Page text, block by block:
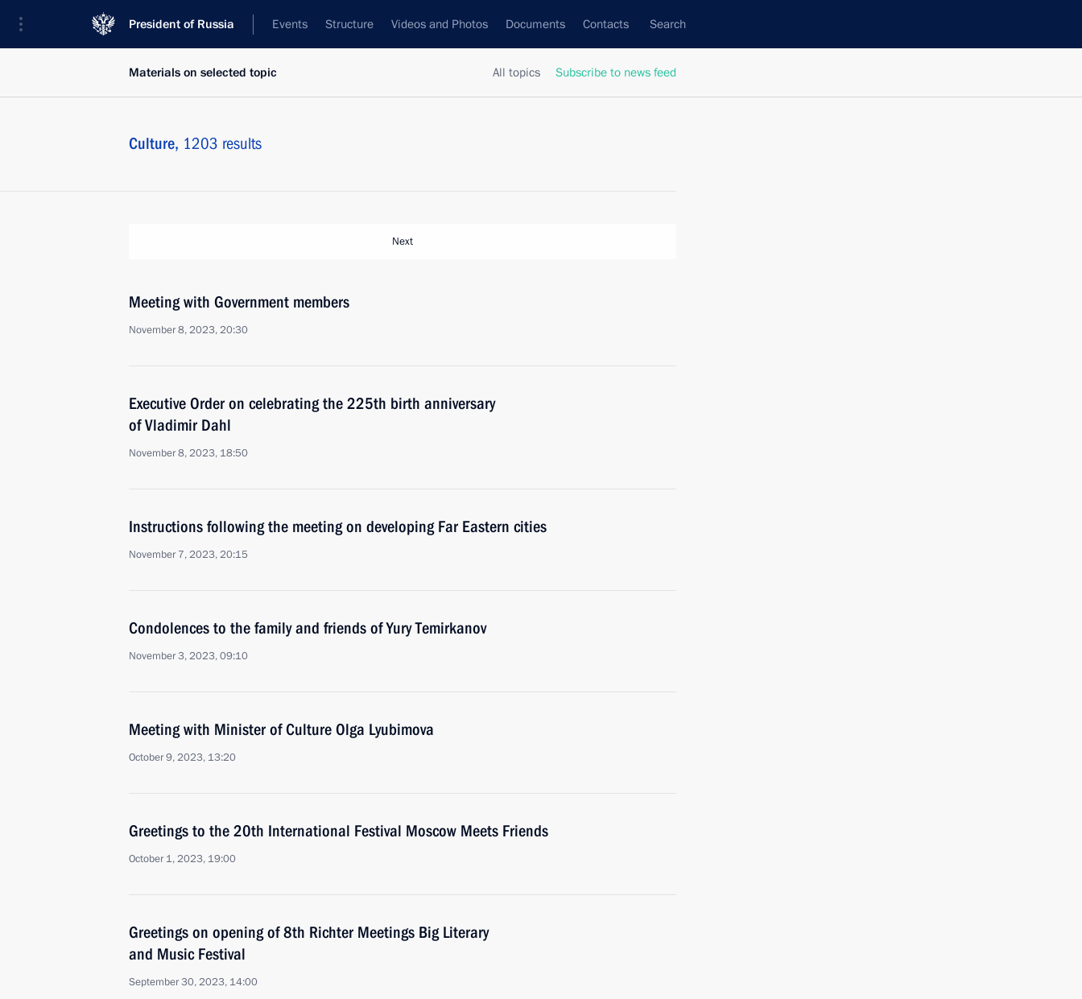
President of Russia Events Structure Videos and Photos Documents Contacts Search
All topics Subscribe to news feed
Materials on selected topic
Culture, 1203 results
Next
Meeting with Government members
November 8, 2023, 20:30
Executive Order on celebrating the 225th birth anniversary
of Vladimir Dahl
November 8, 2023, 18:50
Instructions following the meeting on developing Far Eastern cities
November 7, 2023, 20:15
Condolences to the family and friends of Yury Temirkanov
November 3, 2023, 09:10
Meeting with Minister of Culture Olga Lyubimova
October 9, 2023, 13:20
Greetings to the 20th International Festival Moscow Meets Friends
October 1, 2023, 19:00
Greetings on opening of 8th Richter Meetings Big Literary
and Music Festival
September 30, 2023, 14:00